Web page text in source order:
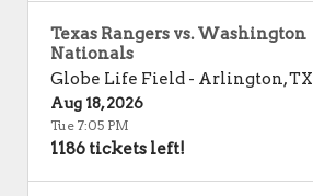
Texas Rangers vs. Washington
Nationals
Globe Life Field - Arlington,TX
Aug 18, 2026
Tue 7:05 PM
1186 tickets left!